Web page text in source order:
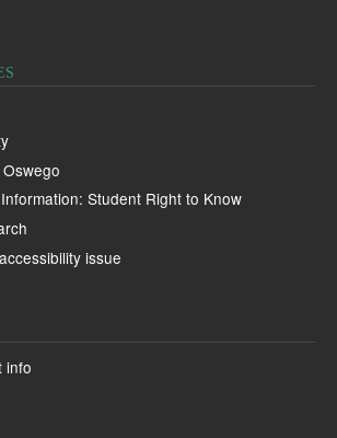
Student Right to Know
issue
info